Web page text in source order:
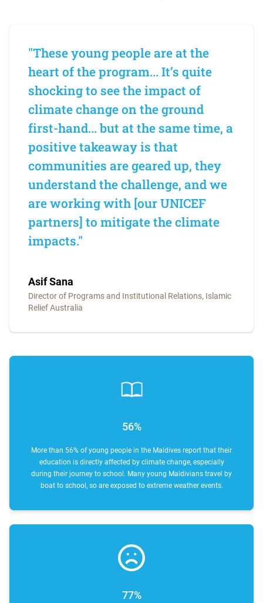
"These young people are at the
heart of the program... It’s quite
shocking to see the impact of
climate change on the ground
first-hand... but at the same time, a
positive takeaway is that
communities are geared up, they
understand the challenge, and we
are working with [our UNICEF
partners] to mitigate the climate
impacts."
Asif Sana
Director of Programs and Institutional Relations, Islamic
Relief Australia
56%
More than 56% of young people in the Maldives report that their
education is directly affected by climate change, especially
during their journey to school. Many young Maldivians travel by
boat to school, so are exposed to extreme weather events.
77%